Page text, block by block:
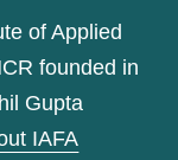
of Applied
founded in
Gupta
IAFA